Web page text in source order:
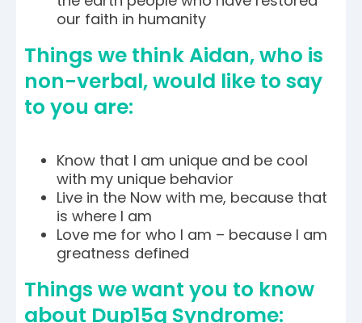
our faith in humanity
Things we think Aidan, who is
non-verbal, would like to say
to you are:
Know that I am unique and be cool
with my unique behavior
Live in the Now with me, because that
is where I am
Love me for who I am – because I am
greatness defined
Things we want you to know
about Dup15q Syndrome: